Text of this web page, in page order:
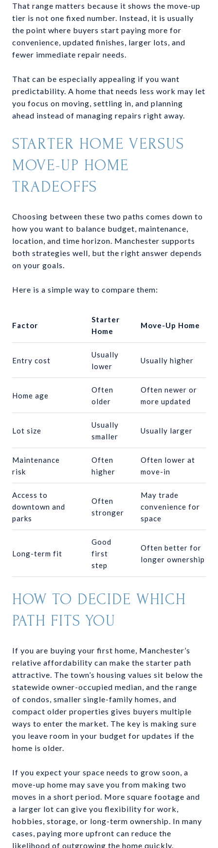
That range matters because it shows the move-up
tier is not one fixed number. Instead, it is usually
the point where buyers start paying more for
convenience, updated finishes, larger lots, and
fewer immediate repair needs.
That can be especially appealing if you want
predictability. A home that needs less work may let
you focus on moving, settling in, and planning
ahead instead of managing repairs right away.
STARTER HOME VERSUS
MOVE-UP HOME
TRADEOFFS
Choosing between these two paths comes down to
how you want to balance budget, maintenance,
location, and time horizon. Manchester supports
both strategies well, but the right answer depends
on your goals.
Here is a simple way to compare them:
Factor
Starter
Home
Move-Up Home
Entry cost
Usually
lower
Usually higher
Home age
Often
older
Often newer or
more updated
Lot size
Usually
smaller
Usually larger
Maintenance
risk
Often
higher
Often lower at
move-in
Access to
downtown and
parks
Often
stronger
May trade
convenience for
space
Long-term fit
Good
first
step
Often better for
longer ownership
HOW TO DECIDE WHICH
PATH FITS YOU
If you are buying your first home, Manchester’s
relative affordability can make the starter path
attractive. The town’s housing values sit below the
statewide owner-occupied median, and the range
of condos, smaller single-family homes, and
compact older properties gives buyers multiple
ways to enter the market. The key is making sure
you leave room in your budget for updates if the
home is older.
If you expect your space needs to grow soon, a
move-up home may save you from making two
moves in a short period. More square footage and
a larger lot can give you flexibility for work,
hobbies, storage, or long-term ownership. In many
cases, paying more upfront can reduce the
likelihood of outgrowing the home quickly.